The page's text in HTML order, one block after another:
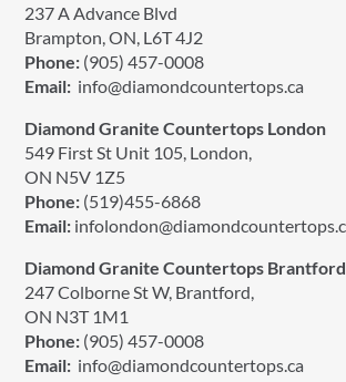
237 A Advance Blvd
Brampton, ON, L6T 4J2
Phone: (905) 457-0008
Email: info@diamondcountertops.ca
Diamond Granite Countertops London
549 First St Unit 105, London,
ON N5V 1Z5
Phone: (519)455-6868
Email:
Diamond Granite Countertops Brantford
247 Colborne St W, Brantford,
ON N3T 1M1
Phone: (905) 457-0008
Email: info@diamondcountertops.ca